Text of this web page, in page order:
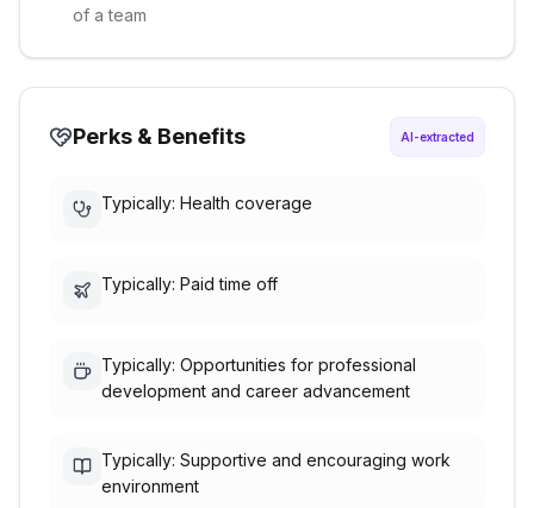
of a team
Perks & Benefits AI-extracted
Typically: Health coverage
Typically: Paid time off
Typically: Opportunities for professional
development and career advancement
Typically: Supportive and encouraging work
environment